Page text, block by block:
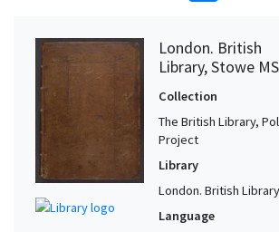
London. British
Library, Stowe
Collection
The British Library,
Project
Library
London. British Library
Language